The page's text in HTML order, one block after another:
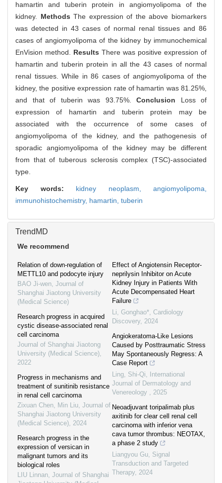
hamartin and tuberin protein in angiomyolipoma of the
kidney. MethodsThe expression of the above biomarkers
was detected in 43 cases of normal renal tissues and 86
cases of angiomyolipoma of the kidney by immunochemical
EnVision method. Results There was positive expression of
hamartin and tuberin protein in all the 43 cases of normal
renal tissues. While in 86 cases of angiomyolipoma of the
kidney, the positive expression rate of hamartin was 81.25%,
and that of tuberin was 93.75%. Conclusion Loss of
expression of hamartin and tuberin protein may be
associated with the occurrence of some cases of
angiomyolipoma of the kidney, and the pathogenesis of
sporadic angiomyolipoma of the kidney may be different
from that of tuberous sclerosis complex (TSC)-associated
type.
Key words: kidney neoplasm, angiomyolipoma,
immunohistochemistry, hamartin, tuberin
TrendMD
We recommend
Relation of down-regulation of
METTL10 and podocyte injury
BAO Ji-wen, Journal of
Shanghai Jiaotong University
(Medical Science)
Research progress in acquired
cystic disease-associated renal
cell carcinoma
Journal of Shanghai Jiaotong
University (Medical Science),
2022
Progress in mechanisms and
treatment of sunitinib resistance
in renal cell carcinoma
Zixuan Chen, Min Liu, Journal of
Shanghai Jiaotong University
(Medical Science), 2024
Research progress in the
expression of versican in
malignant tumors and its
biological roles
LIU Linnan, Journal of Shanghai
Effect of Angiotensin Receptor-
neprilysin Inhibitor on Acute
Kidney Injury in Patients With
Acute Decompensated Heart
Failure
Li, Gonghao*, Cardiology
Discovery, 2024
Angiokeratoma-Like Lesions
Caused by Posttraumatic Stress
May Spontaneously Regress: A
Case Report
Ling, Shi-Qi,
International
Journal of Dermatology and
Venereology , 2025
Neoadjuvant toripalimab plus
axitinib for clear cell renal cell
carcinoma with inferior vena
cava tumor thrombus: NEOTAX,
a phase 2 study
Liangyou Gu, Signal
Transduction and Targeted
Therapy, 2024